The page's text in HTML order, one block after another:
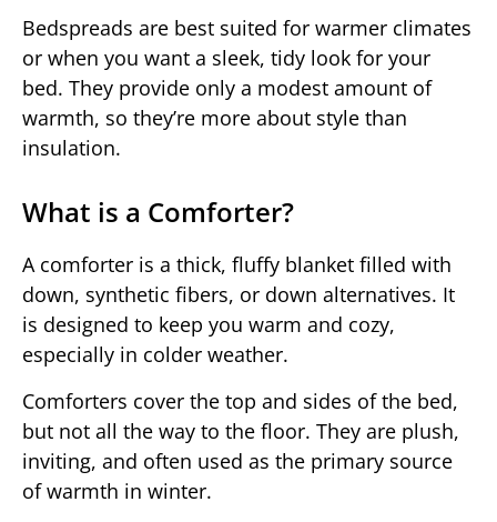
Bedspreads are best suited for warmer climates
or when you want a sleek, tidy look for your
bed. They provide only a modest amount of
warmth, so they’re more about style than
insulation.
What is a Comforter?
A comforter is a thick, fluffy blanket filled with
down, synthetic fibers, or down alternatives. It
is designed to keep you warm and cozy,
especially in colder weather.
Comforters cover the top and sides of the bed,
but not all the way to the floor. They are plush,
inviting, and often used as the primary source
of warmth in winter.